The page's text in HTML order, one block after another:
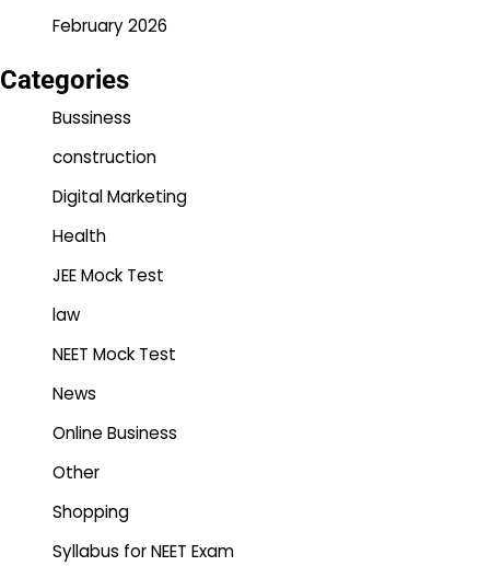
February 2026
Categories
Bussiness
construction
Digital Marketing
Health
JEE Mock Test
law
NEET Mock Test
News
Online Business
Other
Shopping
Syllabus for NEET Exam